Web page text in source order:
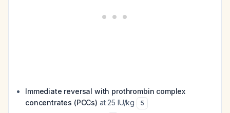
Immediate reversal with prothrombin complex
concentrates (PCCs) at 25 IU/kg 5